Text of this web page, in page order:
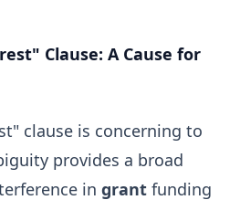
Clause: A Cause for
clause is concerning to
provides a broad
in grant funding